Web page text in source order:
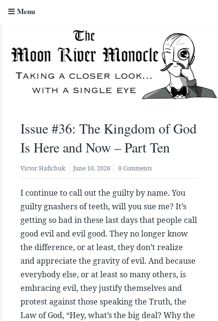
Menu
Issue #36: The Kingdom of God
Is Here and Now – Part Ten
Victor Hafichuk June 10, 2026 0 Comments
I continue to call out the guilty by name. You
guilty gnashers of teeth, will you sue me? It’s
getting so bad in these last days that people call
good evil and evil good. They no longer know
the difference, or at least, they don’t realize
and appreciate the gravity of evil. And because
everybody else, or at least so many others, is
embracing evil, they justify themselves and
protest against those speaking the Truth, the
Law of God, “Hey, what’s the big deal? Why the